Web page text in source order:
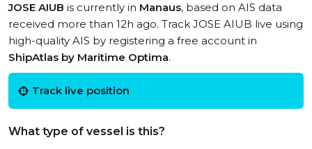
JOSE AIUB is currently in Manaus, based on AIS data
received more than 12h ago. Track JOSE AIUB live using
high-quality AIS by registering a free account in
ShipAtlas by Maritime Optima.
Track live position
What type of vessel is this?